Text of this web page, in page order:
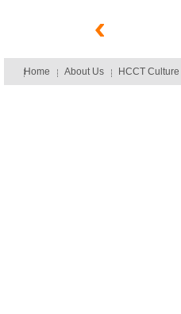
Home About Us HCCT Culture